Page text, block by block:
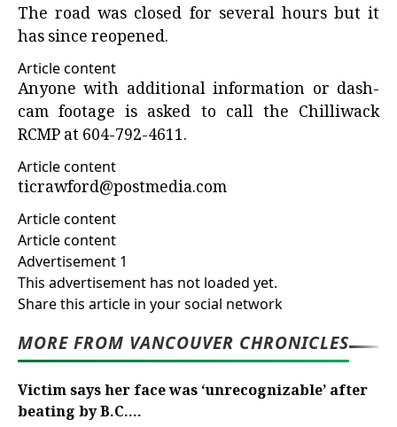
The road was closed for several hours but it
has since reopened.
Article content
Anyone with additional information or dash-
cam footage is asked to call the Chilliwack
RCMP at 604-792-4611.
Article content
ticrawford@postmedia.com
Article content
Article content
Advertisement 1
This advertisement has not loaded yet.
Share this article in your social network
MORE FROM VANCOUVER CHRONICLES
Victim says her face was ‘unrecognizable’ after
beating by B.C....